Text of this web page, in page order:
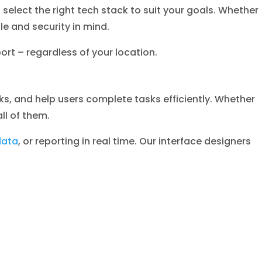
the right tech stack to suit your goals. Whether
and security in mind.
– regardless of your location.
and help users complete tasks efficiently. Whether
of them.
, or reporting in real time. Our interface designers